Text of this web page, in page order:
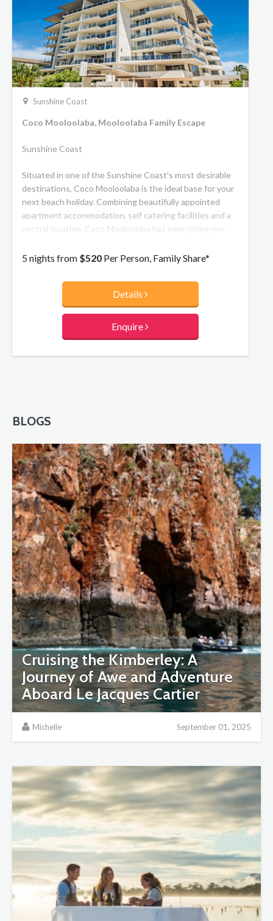
Sunshine Coast
Coco Mooloolaba, Mooloolaba Family Escape
Sunshine Coast
Situated in one of the Sunshine Coast's most desirable
destinations, Coco Mooloolaba is the ideal base for your
next beach holiday. Combining beautifully appointed
apartment accommodation, self catering facilities and a
central location, Coco Mooloolaba has everything you
5 nights from $520 Per Person, Family Share*
Details
Enquire
BLOGS
Cruising the Kimberley: A
Journey of Awe and Adventure
Aboard Le Jacques Cartier
Michelle September 01, 2025